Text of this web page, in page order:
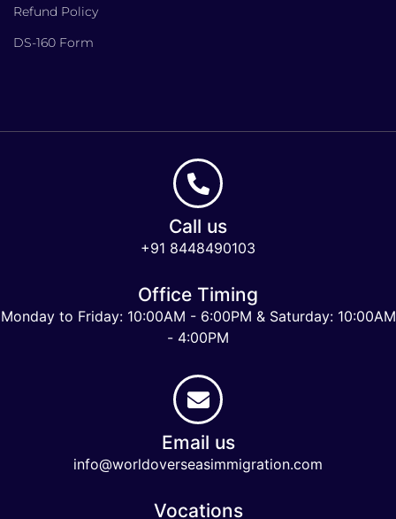
Refund Policy
DS-160 Form
Call us
+91 8448490103
Office Timing
Monday to Friday: 10:00AM - 6:00PM & Saturday: 10:00AM
- 4:00PM
Email us
info@worldoverseasimmigration.com
Vocations